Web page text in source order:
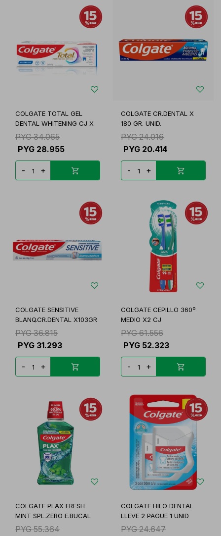
COLGATE TOTAL GEL
DENTAL WHITENING CJ X
PYG 34.065
PYG 28.955
- +
COLGATE CR.DENTAL X
180 GR. UNID.
PYG 24.016
PYG 20.414
- +
COLGATE SENSITIVE
BLANQ.CR.DENTAL X103GR
PYG 36.815
PYG 31.293
- +
COLGATE CEPILLO 360º
MEDIO X2 CJ
PYG 61.556
PYG 52.323
- +
COLGATE PLAX FRESH
MINT SPL.ZERO E.BUCAL
PYG 55.364
COLGATE HILO DENTAL
LLEVE 2 PAGUE 1 UNID
PYG 24.647